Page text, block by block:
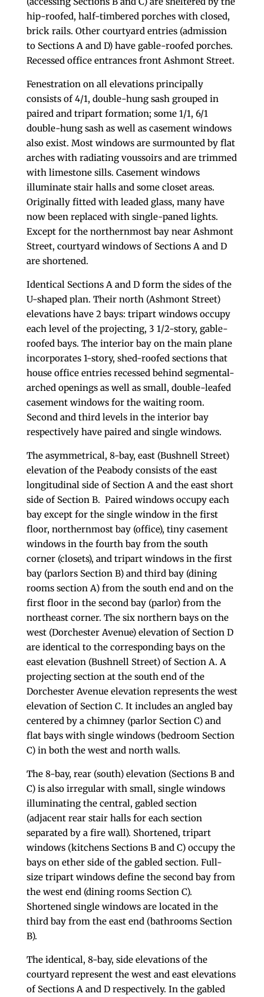
hip-roofed, half-timbered porches with closed,
brick rails. Other courtyard entries (admission
to Sections A and D) have gable-roofed porches.
Recessed office entrances front Ashmont Street.
Fenestration on all elevations principally
consists of 4/1, double-hung sash grouped in
paired and tripart formation; some 1/1, 6/1
double-hung sash as well as casement windows
also exist. Most windows are surmounted by flat
arches with radiating voussoirs and are trimmed
with limestone sills. Casement windows
illuminate stair halls and some closet areas.
Originally fitted with leaded glass, many have
now been replaced with single-paned lights.
Except for the northernmost bay near Ashmont
Street, courtyard windows of Sections A and D
are shortened.
Identical Sections A and D form the sides of the
U-shaped plan. Their north (Ashmont Street)
elevations have 2 bays: tripart windows occupy
each level of the projecting, 3 1/2-story, gable-
roofed bays. The interior bay on the main plane
incorporates 1-story, shed-roofed sections that
house office entries recessed behind segmental-
arched openings as well as small, double-leafed
casement windows for the waiting room.
Second and third levels in the interior bay
respectively have paired and single windows.
The asymmetrical, 8-bay, east (Bushnell Street)
elevation of the Peabody consists of the east
longitudinal side of Section A and the east short
side of Section B. Paired windows occupy each
bay except for the single window in the first
floor, northernmost bay (office), tiny casement
windows in the fourth bay from the south
corner (closets), and tripart windows in the first
bay (parlors Section B) and third bay (dining
rooms section A) from the south end and on the
first floor in the second bay (parlor) from the
northeast corner. The six northern bays on the
west (Dorchester Avenue) elevation of Section D
are identical to the corresponding bays on the
east elevation (Bushnell Street) of Section A. A
projecting section at the south end of the
Dorchester Avenue elevation represents the west
elevation of Section C. It includes an angled bay
centered by a chimney (parlor Section C) and
flat bays with single windows (bedroom Section
C) in both the west and north walls.
The 8-bay, rear (south) elevation (Sections B and
C) is also irregular with small, single windows
illuminating the central, gabled section
(adjacent rear stair halls for each section
separated by a fire wall). Shortened, tripart
windows (kitchens Sections B and C) occupy the
bays on ether side of the gabled section. Full-
size tripart windows define the second bay from
the west end (dining rooms Section C).
Shortened single windows are located in the
third bay from the east end (bathrooms Section
B).
The identical, 8-bay, side elevations of the
courtyard represent the west and east elevations
of Sections A and D respectively. In the gabled